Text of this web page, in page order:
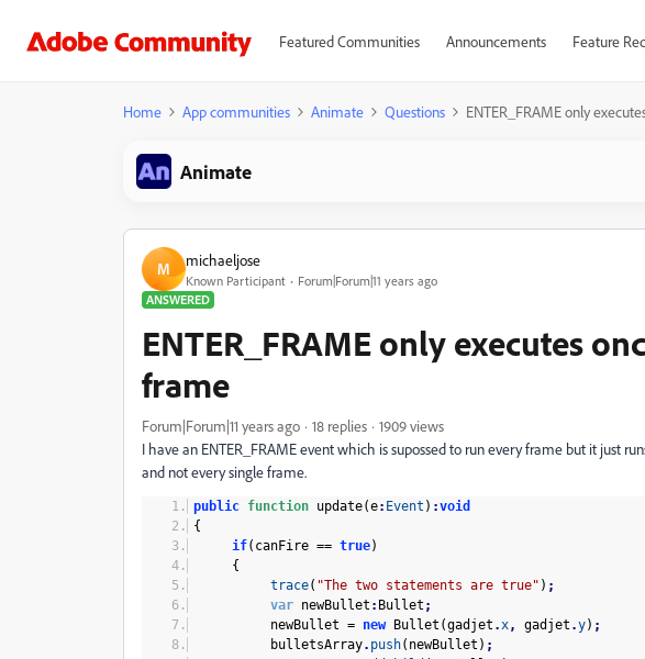
Featured Communities Announcements Feature
Home App communities Animate Questions ENTER_FRAME only
Animate
M michaeljose
Known Participant
Forum|Forum|11 years ago
ANSWERED
ENTER_FRAME only executes
frame
Forum|Forum|11 years ago 18 replies
1909 views
I have an ENTER_FRAME event which is supossed to run every frame but it just
and not every single frame.
public function update(e: Event ) :void
{
if( canFire == true)
{
trace( "The two statements are true" ) ;
var newBullet : Bullet ;
newBullet = newBullet (gadjet .x, gadjet .y) ;
bulletsArray. push( newBullet ) ;